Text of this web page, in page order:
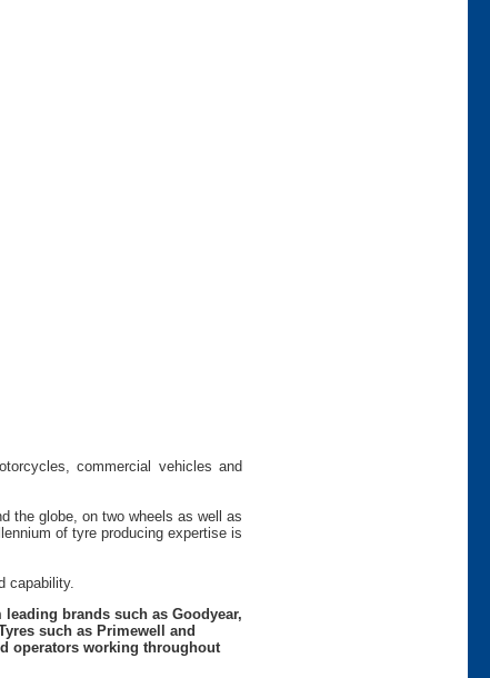
commercial vehicles and
the globe, on two wheels as well as
of tyre producing expertise is
capability.
brands such as Goodyear,
such as Primewell and
operators working throughout